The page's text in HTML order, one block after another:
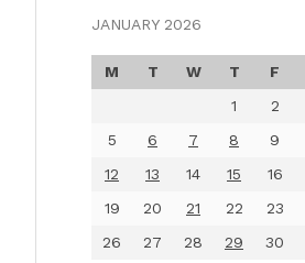
JANUARY 2026
M T W T F
1
2
5
6 7 8 9
12
13 14 15 16
19
20 21 22 23
26
27 28 29 30